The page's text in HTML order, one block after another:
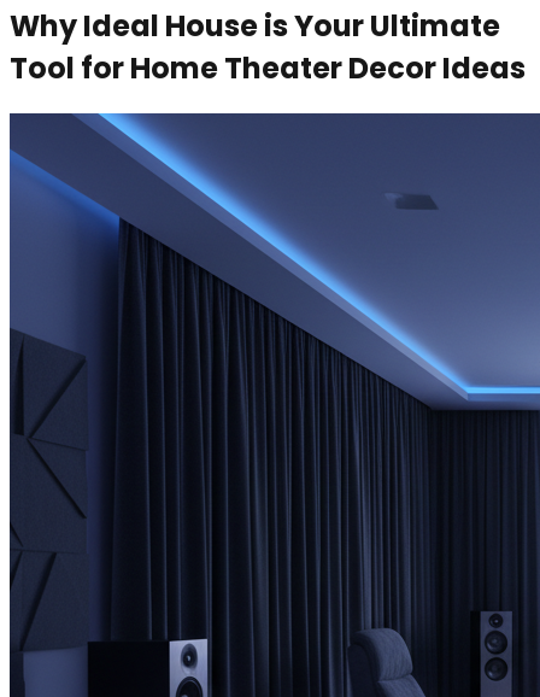
Why Ideal House is Your Ultimate
Tool for Home Theater Decor Ideas